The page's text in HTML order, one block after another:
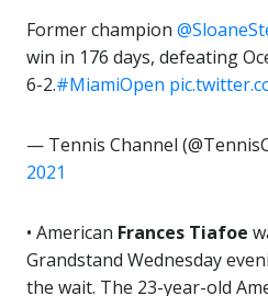
Former champion
win in 176 days, defeating
6-2.#MiamiOpen
— Tennis Channel
2021
• American Frances Tiafoe
Grandstand Wednesday
the wait. The 23-year-old